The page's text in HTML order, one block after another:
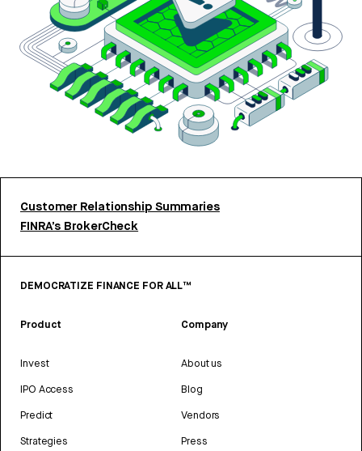
Customer Relationship Summaries
FINRA’s BrokerCheck
DEMOCRATIZE FINANCE FOR ALL™
Product
Invest
IPO Access
Predict
Strategies
Company
About us
Blog
Vendors
Press